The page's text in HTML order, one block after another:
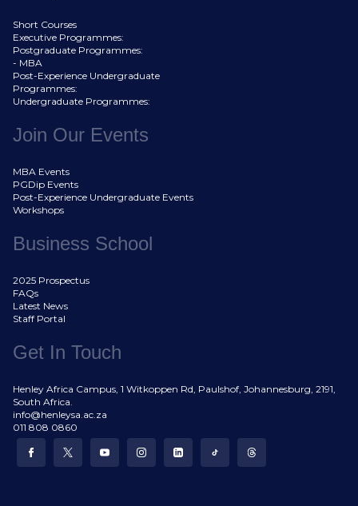
Short Courses
Executive Programmes:
Postgraduate Programmes:
- MBA
Post-Experience Undergraduate
Programmes:
Undergraduate Programmes:
Join Our Events
MBA Events
PGDip Events
Post-Experience Undergraduate Events
Workshops
Business School
2025 Prospectus
FAQs
Latest News
Staff Portal
Get In Touch
Henley Africa Campus, 1 Witkoppen Rd, Paulshof, Johannesburg, 2191,
South Africa.
info@henleysa.ac.za
011 808 0860